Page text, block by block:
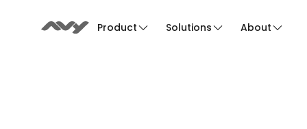
Product Solutions About